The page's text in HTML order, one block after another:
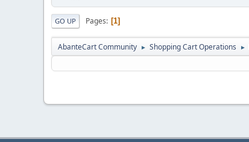
GO UP Pages 1
AbanteCart Community ► Shopping Cart Operations ►